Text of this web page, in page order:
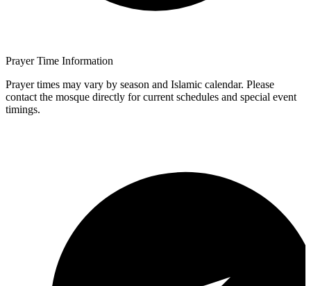
Prayer Time Information
Prayer times may vary by season and Islamic calendar. Please
contact the mosque directly for current schedules and special event
timings.